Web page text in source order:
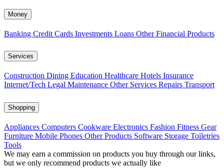
Money
Banking Credit Cards Investments Loans Other Financial Products
Services
Construction Dining Education Healthcare Hotels Insurance
Internet/Tech Legal Maintenance Other Services Repairs Transport
Shopping
Appliances Computers Cookware Electronics Fashion Fitness Gear
Furniture Mobile Phones Other Products Software Storage Toiletries
Tools
We may earn a commission on products you buy through our links,
but we only recommend products we actually like